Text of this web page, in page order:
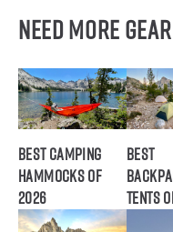
Need More
Best Camping
Hammocks of
2026
Best
Tents